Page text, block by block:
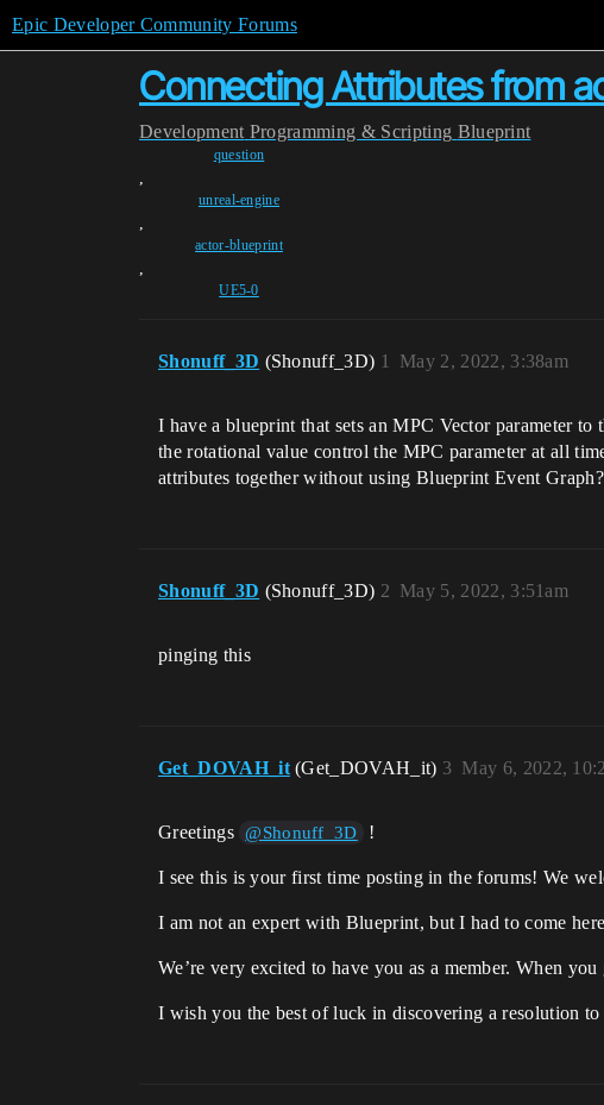
Epic Developer Community Forums
Connecting Attributes from
Development Programming & Scripting Blueprint
question
,
unreal-engine
,
actor-blueprint
,
UE5-0
Shonuff_3D (Shonuff_3D) May 2, 2022, 3:38am
1
I have a blueprint that sets an MPC Vector parameter
the rotational value control the MPC parameter at all
attributes together without using Blueprint Event Graph?
Shonuff_3D (Shonuff_3D) May 5, 2022, 3:51am
2
pinging this
Get_DOVAH_it (Get_DOVAH_it) May 6, 2022,
3
Greetings @Shonuff_3D !
I see this is your first time posting in the forums! We
I am not an expert with Blueprint, but I had to come
We’re very excited to have you as a member. When
I wish you the best of luck in discovering a resolution